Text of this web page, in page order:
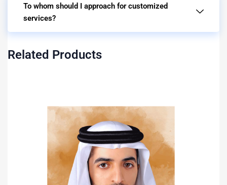
To whom should I approach for customized
services?
Related Products